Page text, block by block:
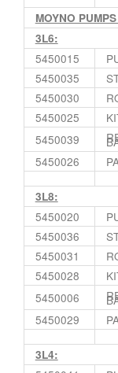
MOYNO
3L6:
5450015
5450035
5450030
5450025
5450039
5450026
3L8:
5450020
5450036
5450031
5450028
5450006
5450029
3L4: